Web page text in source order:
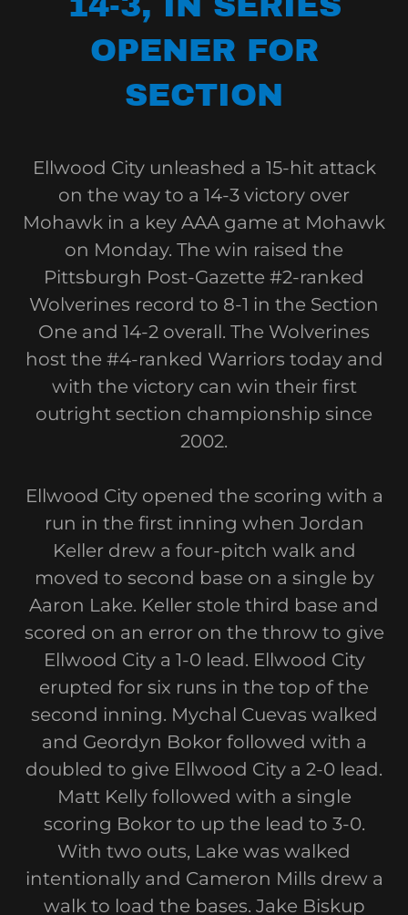
OPENER FOR
SECTION
Ellwood City unleashed a 15-hit attack
on the way to a 14-3 victory over
Mohawk in a key AAA game at Mohawk
on Monday. The win raised the
Pittsburgh Post-Gazette #2-ranked
Wolverines record to 8-1 in the Section
One and 14-2 overall. The Wolverines
host the #4-ranked Warriors today and
with the victory can win their first
outright section championship since
2002.
Ellwood City opened the scoring with a
run in the first inning when Jordan
Keller drew a four-pitch walk and
moved to second base on a single by
Aaron Lake. Keller stole third base and
scored on an error on the throw to give
Ellwood City a 1-0 lead. Ellwood City
erupted for six runs in the top of the
second inning. Mychal Cuevas walked
and Geordyn Bokor followed with a
doubled to give Ellwood City a 2-0 lead.
Matt Kelly followed with a single
scoring Bokor to up the lead to 3-0.
With two outs, Lake was walked
intentionally and Cameron Mills drew a
walk to load the bases. Jake Biskup